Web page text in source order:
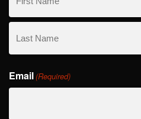
First
Name
Name
Email(Required)